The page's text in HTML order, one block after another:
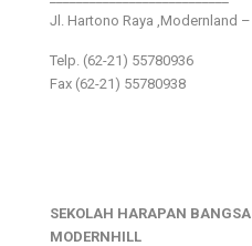
Jl. Hartono Raya ,Modernland
Telp. (62-21) 55780936
Fax (62-21) 55780938
SEKOLAH HARAPAN BANGSA
MODERNHILL